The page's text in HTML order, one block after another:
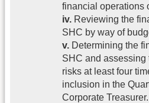
financial operations
iv. Reviewing the
SHC by way of
v. Determining the
SHC and assessing
risks at least four
inclusion in the
Corporate Treasurer.